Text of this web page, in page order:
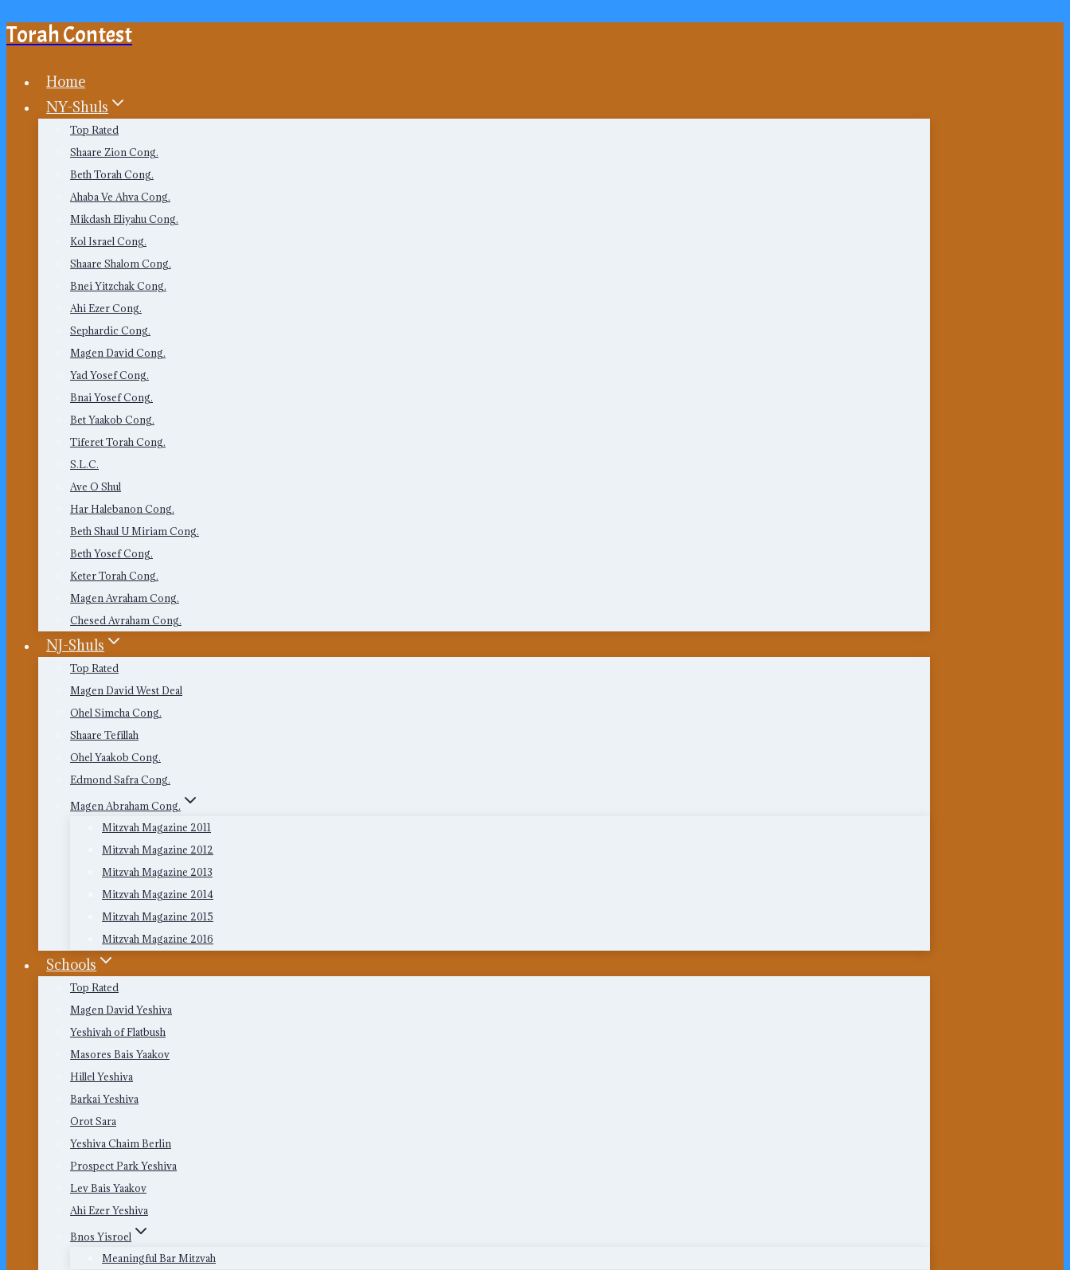
Skip
content
Torah Contest
Home
NY-Shuls
Top Rated
Shaare Zion Cong.
Beth Torah Cong.
Ahaba Ve Ahva Cong.
Mikdash Eliyahu Cong.
Kol Israel Cong.
Shaare Shalom Cong.
Bnei Yitzchak Cong.
Ahi Ezer Cong.
Sephardic Cong.
Magen David Cong.
Yad Yosef Cong.
Bnai Yosef Cong.
Bet Yaakob Cong.
Tiferet Torah Cong.
S.L.C.
Ave O Shul
Har Halebanon Cong.
Beth Shaul U Miriam Cong.
Beth Yosef Cong.
Keter Torah Cong.
Magen Avraham Cong.
Chesed Avraham Cong.
NJ-Shuls
Top Rated
Magen David West Deal
Ohel Simcha Cong.
Shaare Tefillah
Ohel Yaakob Cong.
Edmond Safra Cong.
Magen Abraham Cong.
Mitzvah Magazine 2011
Mitzvah Magazine 2012
Mitzvah Magazine 2013
Mitzvah Magazine 2014
Mitzvah Magazine 2015
Mitzvah Magazine 2016
Schools
Top Rated
Magen David Yeshiva
Yeshivah of Flatbush
Masores Bais Yaakov
Hillel Yeshiva
Barkai Yeshiva
Orot Sara
Yeshiva Chaim Berlin
Prospect Park Yeshiva
Lev Bais Yaakov
Ahi Ezer Yeshiva
Bnos Yisroel
Meaningful Bar Mitzvah